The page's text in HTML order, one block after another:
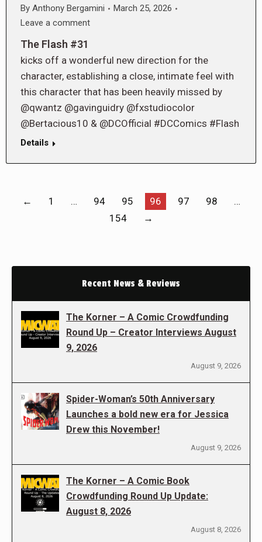
By Anthony Bergamini
March 25, 2026
Leave a comment
The Flash #31
kicks off a wonderful new direction for the
character, establishing a close, intimate feel with
this character that has been heavily missed by
@qwantz @gavinguidry @fxstudiocolor
@Bertacious10 & @DCOfficial #DCComics #Flash
Details
← 1 … 94 95 96 97 98
…
154
→
Recent News & Reviews
The Korner – A Comic Crowdfunding
Round Up – Creator Interviews August
9, 2026
August 9, 2026
Spider-Woman’s 50th Anniversary
Launches a bold new era for Jessica
Drew this November!
August 9, 2026
The Korner – A Comic Book
Crowdfunding Round Up Update:
August 8, 2026
August 8, 2026